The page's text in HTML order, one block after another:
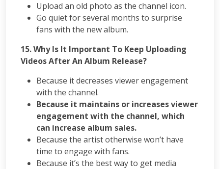
Upload an old photo as the channel icon.
Go quiet for several months to surprise
fans with the new album.
15. Why Is It Important To Keep Uploading
Videos After An Album Release?
Because it decreases viewer engagement
with the channel.
Because it maintains or increases viewer
engagement with the channel, which
can increase album sales.
Because the artist otherwise won’t have
time to engage with fans.
Because it’s the best way to get media